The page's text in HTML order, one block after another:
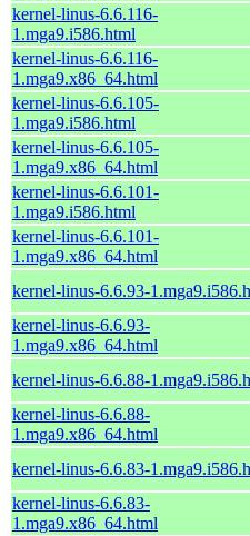
kernel-linus-6.6.116-
1.mga9.i586.html
kernel-linus-6.6.116-
1.mga9.x86_64.html
kernel-linus-6.6.105-
1.mga9.i586.html
kernel-linus-6.6.105-
1.mga9.x86_64.html
kernel-linus-6.6.101-
1.mga9.i586.html
kernel-linus-6.6.101-
1.mga9.x86_64.html
kernel-linus-6.6.93-
kernel-linus-6.6.93-
1.mga9.x86_64.html
kernel-linus-6.6.88-
kernel-linus-6.6.88-
1.mga9.x86_64.html
kernel-linus-6.6.83-
kernel-linus-6.6.83-
1.mga9.x86_64.html